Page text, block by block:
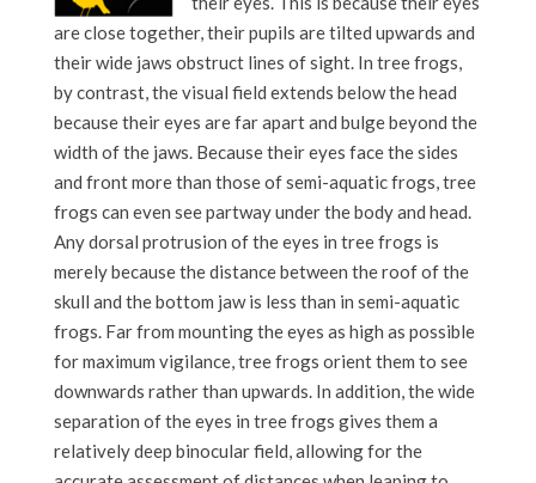
are close together, their pupils are tilted upwards and
their wide jaws obstruct lines of sight. In tree frogs,
by contrast, the visual field extends below the head
because their eyes are far apart and bulge beyond the
width of the jaws. Because their eyes face the sides
and front more than those of semi-aquatic frogs, tree
frogs can even see partway under the body and head.
Any dorsal protrusion of the eyes in tree frogs is
merely because the distance between the roof of the
skull and the bottom jaw is less than in semi-aquatic
frogs. Far from mounting the eyes as high as possible
for maximum vigilance, tree frogs orient them to see
downwards rather than upwards. In addition, the wide
separation of the eyes in tree frogs gives them a
relatively deep binocular field, allowing for the